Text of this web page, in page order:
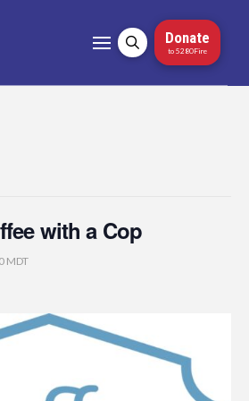
Donate
to 5280Fire
with a Cop
MDT